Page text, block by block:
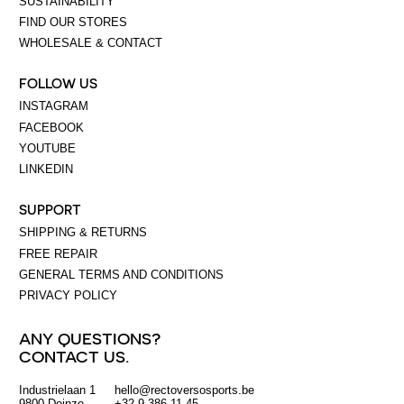
FIND OUR STORES
WHOLESALE & CONTACT
FOLLOW US
INSTAGRAM
FACEBOOK
YOUTUBE
LINKEDIN
SUPPORT
SHIPPING & RETURNS
FREE REPAIR
GENERAL TERMS AND CONDITIONS
PRIVACY POLICY
ANY QUESTIONS?
CONTACT US.
Industrielaan 1
hello@rectoversosports.be
EUR